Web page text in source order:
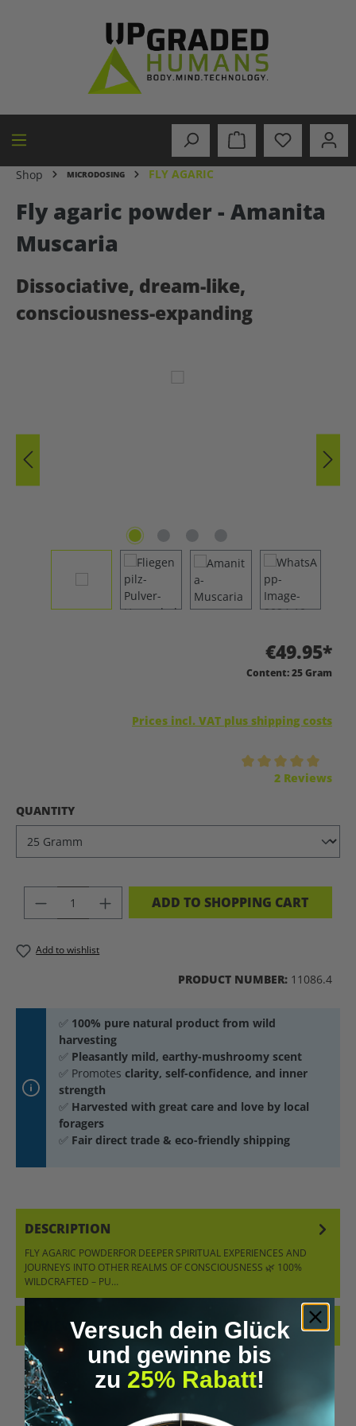
Shop MICRODOSING FLY AGARIC
Fly agaric powder - Amanita
Muscaria
Dissociative, dream-like,
consciousness-expanding
€49.95*
Content:25 Gram
Prices incl. VAT plus shipping costs
2 Reviews
SELECT
QUANTITY
PRODUCT QUANTITY: ENTER THE
ADD TO SHOPPING CART
Add to wishlist
PRODUCT NUMBER: 11086.4
✅ 100% pure natural product from wild
harvesting
✅ Pleasantly mild, earthy-mushroomy scent
✅ Promotes clarity, self-confidence, and inner
strength
✅ Harvested with great care and love by local
foragers
✅ Fair direct trade & eco-friendly shipping
DESCRIPTION
FLY AGARIC POWDERFOR DEEPER SPIRITUAL EXPERIENCES AND
JOURNEYS INTO OTHER REALMS OF CONSCIOUSNESS 🌿 100%
WILDCRAFTED – PU…
REVIEWSVersuch dein Glück
und gewinne bis
zu 25% Rabatt!